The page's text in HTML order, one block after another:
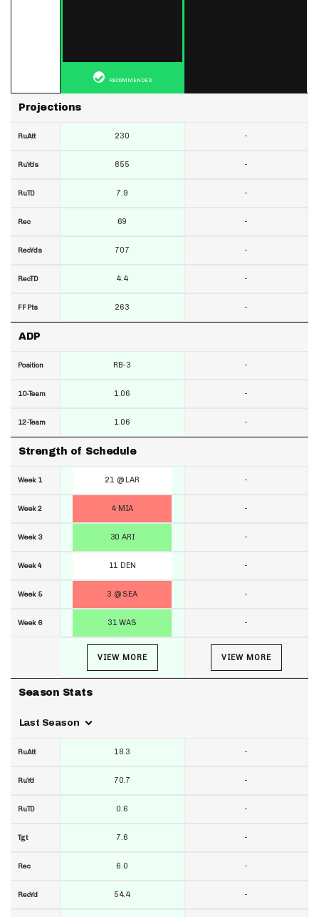
Projections
RuAtt
RuYds
RuTD
Rec
RecYds
RecTD
FF Pts
ADP
Position
10-Team
12-Team
Strength of Schedule
Week 1
Week 2
Week 3
Week 4
Week 5
Week 6
Season Stats
Last Season
RuAtt
RuYd
RuTD
Tgt
Rec
RecYd
RECOMMENDED
230
855
7.9
69
707
4.4
263
RB-3
1.06
1.06
21 @ LAR
4 MIA
30 ARI
11 DEN
3 @ SEA
31 WAS
VIEW MORE
18.3
70.7
0.6
7.6
6.0
54.4
-
-
-
-
-
-
-
-
-
-
-
-
-
-
-
-
VIEW MORE
-
-
-
-
-
-